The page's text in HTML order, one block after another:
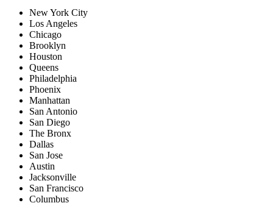
New York City
Los Angeles
Chicago
Brooklyn
Houston
Queens
Philadelphia
Phoenix
Manhattan
San Antonio
San Diego
The Bronx
Dallas
San Jose
Austin
Jacksonville
San Francisco
Columbus